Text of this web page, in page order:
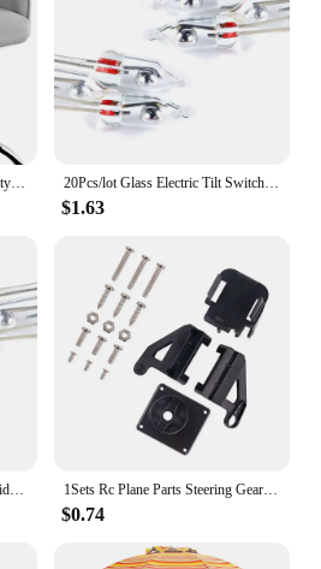
20Pcs/lot Glass Electric Tilt Switch Unidirectional Work Angle Sensor switch on/off 3MM/5MM
$1.63
1Sets Rc Plane Parts Steering Gear Pan Tilt SG90 MG90s 9g Ultrasonic Aerial Model Two Axis PTZ Camera Mount PTZ with 2 Servo
$0.74